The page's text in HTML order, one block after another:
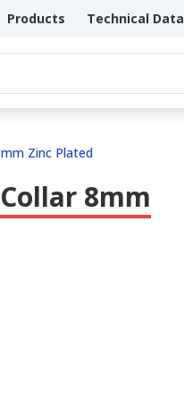
Products Technical Data
Zinc Plated
8mm